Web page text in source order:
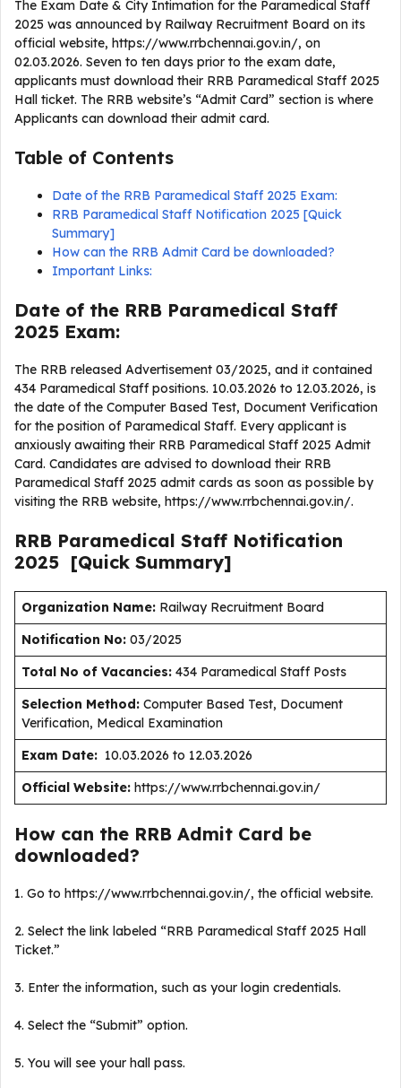
The Exam Date & City Intimation for the Paramedical Staff
2025 was announced by Railway Recruitment Board on its
official website, https://www.rrbchennai.gov.in/, on
02.03.2026. Seven to ten days prior to the exam date,
applicants must download their RRB Paramedical Staff 2025
Hall ticket. The RRB website’s “Admit Card” section is where
Applicants can download their admit card.
Table of Contents
Date of the RRB Paramedical Staff 2025 Exam:
RRB Paramedical Staff Notification 2025 [Quick
Summary]
How can the RRB Admit Card be downloaded?
Important Links:
Date of the RRB Paramedical Staff
2025 Exam:
The RRB released Advertisement 03/2025, and it contained
434 Paramedical Staff positions. 10.03.2026 to 12.03.2026, is
the date of the Computer Based Test, Document Verification
for the position of Paramedical Staff. Every applicant is
anxiously awaiting their RRB Paramedical Staff 2025 Admit
Card. Candidates are advised to download their RRB
Paramedical Staff 2025 admit cards as soon as possible by
visiting the RRB website, https://www.rrbchennai.gov.in/.
RRB Paramedical Staff Notification
2025 [Quick Summary]
Organization Name: Railway Recruitment Board
Notification No: 03/2025
Total No of Vacancies: 434 Paramedical Staff Posts
Selection Method: Computer Based Test, Document
Verification, Medical Examination
Exam Date: 10.03.2026 to 12.03.2026
Official Website: https://www.rrbchennai.gov.in/
How can the RRB Admit Card be
downloaded?
1. Go to https://www.rrbchennai.gov.in/, the official website.
2. Select the link labeled “RRB Paramedical Staff 2025 Hall
Ticket.”
3. Enter the information, such as your login credentials.
4. Select the “Submit” option.
5. You will see your hall pass.